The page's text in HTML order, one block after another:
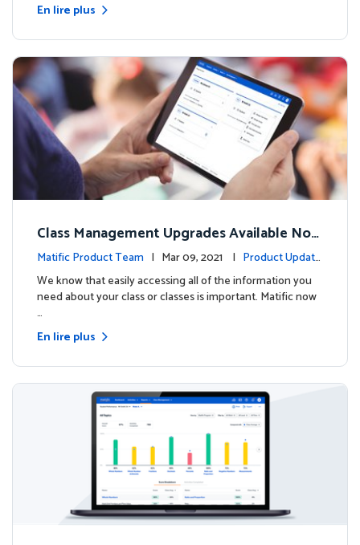
En lire plus
Class Management Upgrades Available Now
!Matific Product Team | Mar 09, 2021 | Product Update
s
We know that easily accessing all of the information you
need about your class or classes is important. Matific now
…
En lire plus